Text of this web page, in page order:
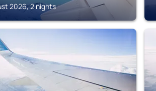
2026, 2 nights